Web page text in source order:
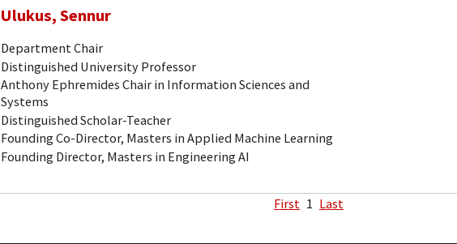
Ulukus, Sennur
Department Chair
Distinguished University Professor
Anthony Ephremides Chair in Information Sciences and
Systems
Distinguished Scholar-Teacher
Founding Co-Director, Masters in Applied Machine Learning
Founding Director, Masters in Engineering AI
First 1 Last